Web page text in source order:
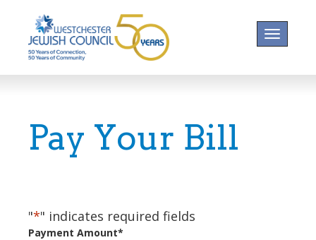
Toggle
Pay Your Bill
"*" indicates required fields
Payment Amount*